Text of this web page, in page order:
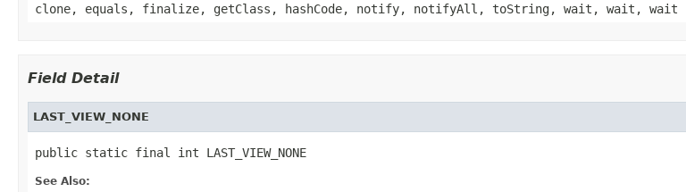
clone, equals, finalize, getClass, hashCode, notify, notifyAll, toString, wait, wait, wait
Field Detail
LAST_VIEW_NONE
public static final int LAST_VIEW_NONE
See Also: